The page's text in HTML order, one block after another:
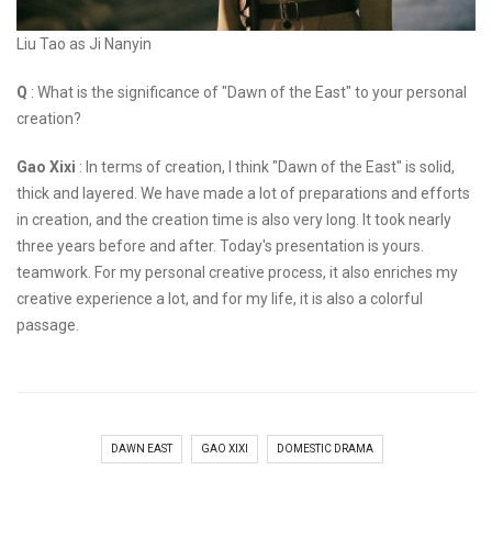
Liu Tao as Ji Nanyin
Q : What is the significance of "Dawn of the East" to your personal
creation?
Gao Xixi : In terms of creation, I think "Dawn of the East" is solid,
thick and layered. We have made a lot of preparations and efforts
in creation, and the creation time is also very long. It took nearly
three years before and after. Today's presentation is yours.
teamwork. For my personal creative process, it also enriches my
creative experience a lot, and for my life, it is also a colorful
passage.
DAWN EAST GAO XIXI DOMESTIC DRAMA